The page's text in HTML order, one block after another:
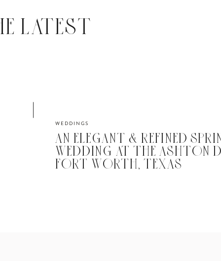
LATEST
WEDDINGS
AN ELEGANT & REFINED
WEDDING AT THE ASHTON
FORT WORTH, TEXAS